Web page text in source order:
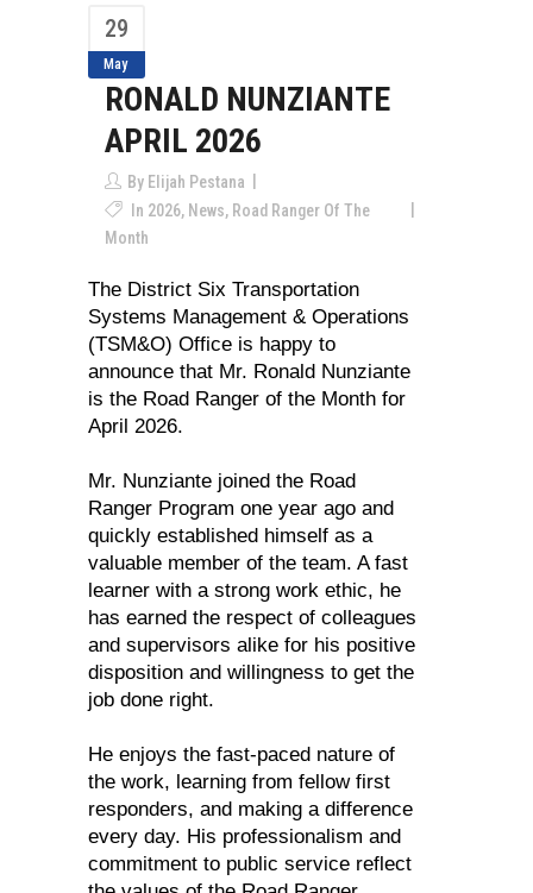
29
May
RONALD NUNZIANTE
APRIL 2026
By Elijah Pestana
In 2026, News, Road Ranger Of The
Month
The District Six Transportation
Systems Management & Operations
(TSM&O) Office is happy to
announce that Mr. Ronald Nunziante
is the Road Ranger of the Month for
April 2026.
Mr. Nunziante joined the Road
Ranger Program one year ago and
quickly established himself as a
valuable member of the team. A fast
learner with a strong work ethic, he
has earned the respect of colleagues
and supervisors alike for his positive
disposition and willingness to get the
job done right.
He enjoys the fast-paced nature of
the work, learning from fellow first
responders, and making a difference
every day. His professionalism and
commitment to public service reflect